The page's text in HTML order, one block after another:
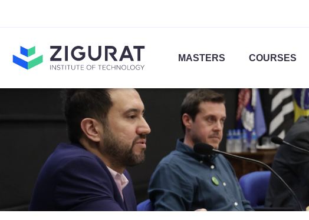
MASTERS COURSES